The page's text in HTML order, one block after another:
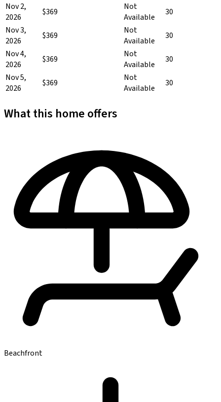
Nov 2,
2026
$369
Not
Available
30
Nov 3,
2026
$369
Not
Available
30
Nov 4,
2026
$369
Not
Available
30
Nov 5,
2026
$369
Not
Available
30
What this home offers
Beachfront